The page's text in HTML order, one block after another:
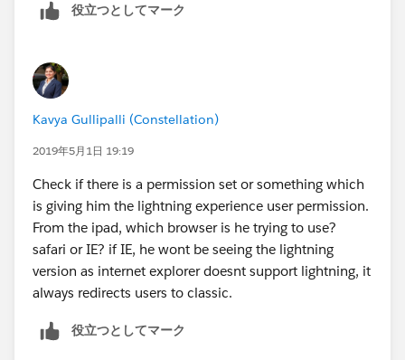
役立つとしてマーク
Kavya Gullipalli (Constellation)
2019年5月1日 19:19
Check if there is a permission set or something which
is giving him the lightning experience user permission.
From the ipad, which browser is he trying to use?
safari or IE? if IE, he wont be seeing the lightning
version as internet explorer doesnt support lightning, it
always redirects users to classic.
役立つとしてマーク